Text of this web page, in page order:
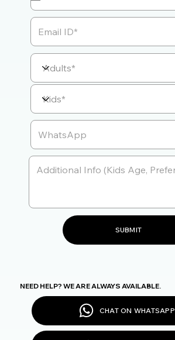
SUBMIT
NEED HELP? WE ARE ALWAYS AVAILABLE.
CHAT ON WHATSAPP